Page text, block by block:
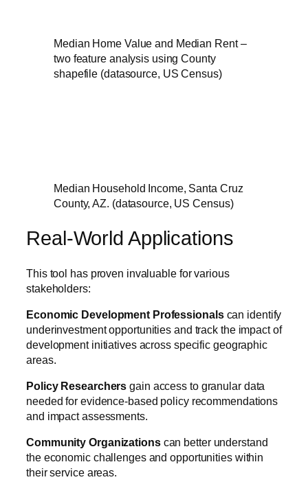
Median Home Value and Median Rent –
two feature analysis using County
shapefile (datasource, US Census)
Median Household Income, Santa Cruz
County, AZ. (datasource, US Census)
Real-World Applications
This tool has proven invaluable for various
stakeholders:
Economic Development Professionalscan identify
underinvestment opportunities and track the impact of
development initiatives across specific geographic
areas.
Policy Researchers gain access to granular data
needed for evidence-based policy recommendations
and impact assessments.
Community Organizationscan better understand
the economic challenges and opportunities within
their service areas.